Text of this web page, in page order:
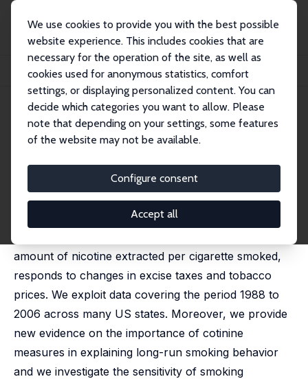
We use cookies to provide you with the best possible
website experience. This includes cookies that are
necessary for the operation of the site, as well as
cookies used for anonymous statistics, comfort
settings, or displaying personalized content. You can
decide which categories you want to allow. Please
note that depending on your settings, some features
of the website may not be available.
Configure consent
Accept all
Publications
IZA Discussion Papers
Taxes, Cigarette Consumption, and Smoking Intensity: Reply
IZA Discussion Paper No. 6688 June 2012
Taxes, Cigarette Consumption,
and Smoking Intensity: Reply
Francesca Cornaglia
published in: American Economic Review, 2013, 103(7),
amount of nicotine extracted per cigarette smoked,
responds to changes in excise taxes and tobacco
prices. We exploit data covering the period 1988 to
2006 across many US states. Moreover, we provide
new evidence on the importance of cotinine
measures in explaining long-run smoking behavior
and we investigate the sensitivity of smoking